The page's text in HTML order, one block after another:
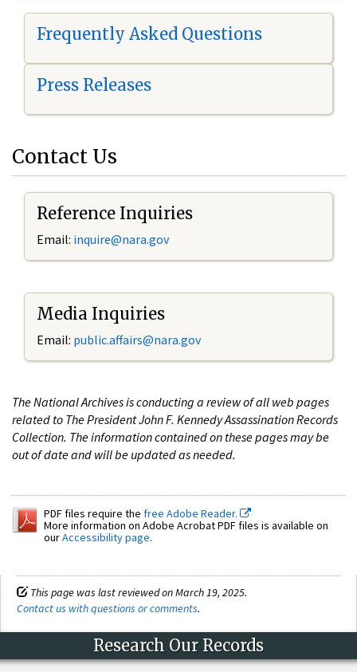
Frequently Asked Questions
Press Releases
Contact Us
Reference Inquiries
Email: inquire@nara.gov
Media Inquiries
Email: public.affairs@nara.gov
The National Archives is conducting a review of all web pages
related to The President John F. Kennedy Assassination Records
Collection. The information contained on these pages may be
out of date and will be updated as needed.
PDF files require the free Adobe Reader.
More information on Adobe Acrobat PDF files is available on
ourAccessibility page.
This page was last reviewed on March 19, 2025.
Contact us with questions or comments.
Research Our Records